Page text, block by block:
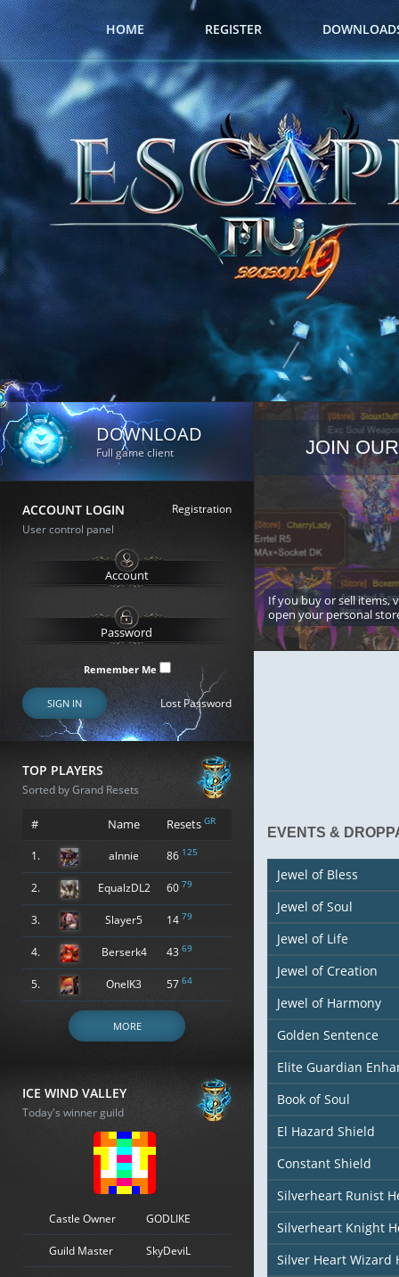
HOME REGISTER
DOWNLOAD
Full game client
ACCOUNT LOGIN
Registration
User control panel
Remember Me
SIGN IN Lost Password
TOP PLAYERS
Sorted by Grand Resets
# Name Resets GR
1. alnnie 86 125
2. EqualzDL2 60 79
3. Slayer5 14 79
4. Berserk4 43 69
5. OneIK3 57 64
MORE
ICE WIND VALLEY
Today's winner guild
Castle Owner GODLIKE
Guild Master SkyDeviL
JOIN
If you buy or sell items,
open your personal
EVENTS &
Jewel of Bless
Jewel of Soul
Jewel of Life
Jewel of Creation
Jewel of Harmony
Golden Sentence
Elite Guardian
Book of Soul
El Hazard Shield
Constant Shield
Silverheart Runist
Silverheart Knight
Silver Heart Wizard